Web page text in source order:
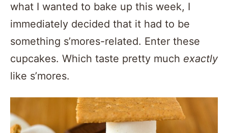
what I wanted to bake up this week, I
immediately decided that it had to be
something s’mores-related. Enter these
cupcakes. Which taste pretty much exactly
like s’mores.